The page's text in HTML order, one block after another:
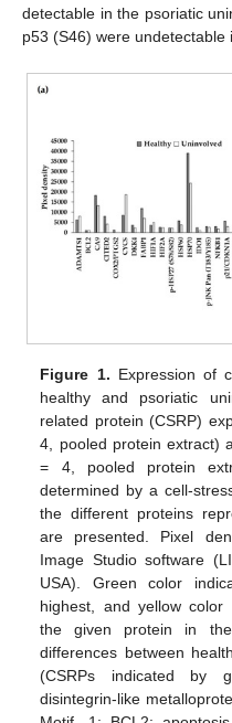
detectable in the psoriatic
p53 (S46) were undetectable
Figure 1. Expression of
healthy and psoriatic
related protein (CSRP)
4, pooled protein extract)
= 4, pooled protein
determined by a cell-
the different proteins
are presented. Pixel
Image Studio software
USA). Green color
highest, and yellow color
the given protein in
differences between
(CSRPs indicated by
disintegrin-like